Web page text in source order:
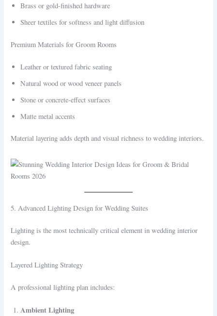
Brass or gold-finished hardware
Sheer textiles for softness and light diffusion
Premium Materials for Groom Rooms
Leather or textured fabric seating
Natural wood or wood veneer panels
Stone or concrete-effect surfaces
Matte metal accents
Material layering adds depth and visual richness to wedding interiors.
5. Advanced Lighting Design for Wedding Suites
Lighting is the most technically critical element in wedding interior
design.
Layered Lighting Strategy
A professional lighting plan includes:
Ambient Lighting